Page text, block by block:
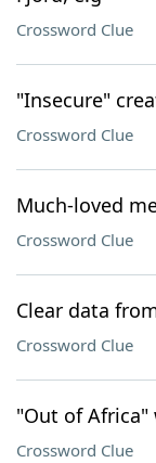
Crossword Clue
"Insecure"
Crossword Clue
Much-loved
Crossword Clue
Clear data
Crossword Clue
"Out of
Crossword Clue